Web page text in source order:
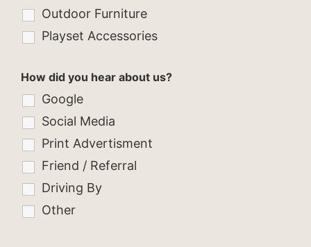
Outdoor Furniture
Playset Accessories
How did you hear about us?
Google
Social Media
Print Advertisment
Friend / Referral
Driving By
Other